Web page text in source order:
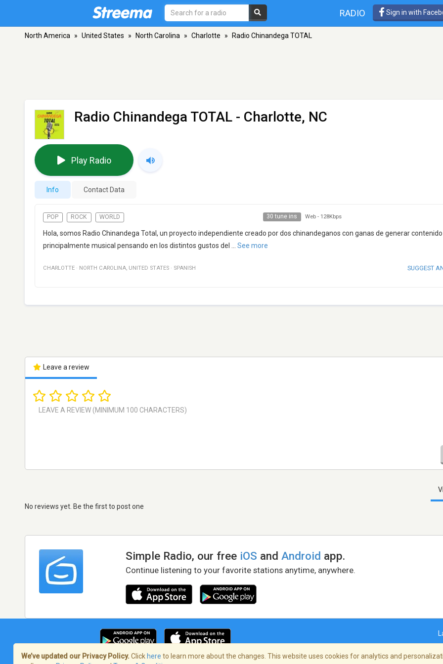
RADIO Sign in with
North America » United States » North Carolina » Charlotte » Radio Chinandega TOTAL
Radio Chinandega TOTAL - Charlotte, NC
Play Radio
Info Contact Data
POP ROCK WORLD 30 tune ins Web - 128Kbps
Hola, somos Radio Chinandega Total, un proyecto independiente creado por dos chinandeganos con ganas de generar contenido
principalmente musical pensando en los distintos gustos del
See more
CHARLOTTE · NORTH CAROLINA, UNITED STATES · SPANISH SUGGEST
Leave a review
No reviews yet. Be the first to post one
Simple Radio, our free iOS andAndroid app.
Continue listening to your favorite stations anytime, anywhere.
We’ve updated our Privacy Policy. Click here to learn more about the changes. This website uses cookies for analytics and